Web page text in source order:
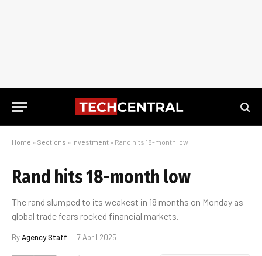
Home » Sections » Investment » Rand hits 18-month low
Rand hits 18-month low
The rand slumped to its weakest in 18 months on Monday as
global trade fears rocked financial markets.
ByAgency Staff 7 April 2025